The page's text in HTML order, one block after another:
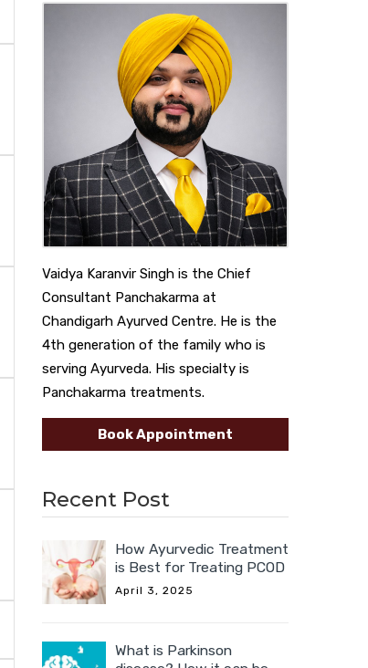
Vaidya Karanvir Singh is the Chief
Consultant Panchakarma at
Chandigarh Ayurved Centre. He is the
4th generation of the family who is
serving Ayurveda. His specialty is
Panchakarma treatments.
Book Appointment
Recent Post
How Ayurvedic Treatment
is Best for Treating PCOD
April 3, 2025
What is Parkinson